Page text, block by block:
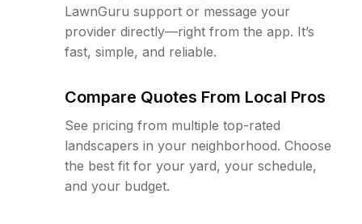
LawnGuru support or message your
provider directly—right from the app. It’s
fast, simple, and reliable.
Compare Quotes From Local Pros
See pricing from multiple top-rated
landscapers in your neighborhood. Choose
the best fit for your yard, your schedule,
and your budget.